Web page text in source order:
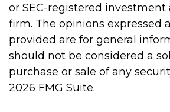
or SEC-registered investment
firm. The opinions expressed
provided are for general
should not be considered a
purchase or sale of any
2026 FMG Suite.